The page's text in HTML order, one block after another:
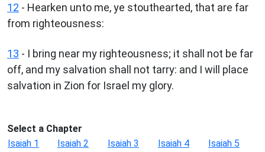
12 - Hearken unto me, ye stouthearted, that are far
from righteousness:
13 - I bring near my righteousness; it shall not be far
off, and my salvation shall not tarry: and I will place
salvation in Zion for Israel my glory.
Select a Chapter
Isaiah 1
Isaiah 2 Isaiah 3 Isaiah 4
Isaiah 5